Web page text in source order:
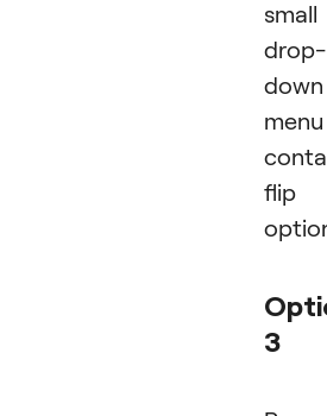
small
drop-
down
menu
flip
3